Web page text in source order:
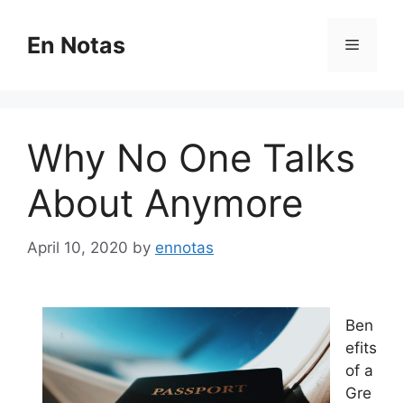
contentEn Notas Menu
Why No One Talks
About Anymore
April 10, 2020 by ennotas
Ben
efits
of a
Gre